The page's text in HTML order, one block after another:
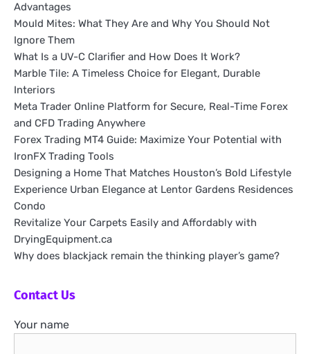
Advantages
Mould Mites: What They Are and Why You Should Not
Ignore Them
What Is a UV-C Clarifier and How Does It Work?
Marble Tile: A Timeless Choice for Elegant, Durable
Interiors
Meta Trader Online Platform for Secure, Real-Time Forex
and CFD Trading Anywhere
Forex Trading MT4 Guide: Maximize Your Potential with
IronFX Trading Tools
Designing a Home That Matches Houston’s Bold Lifestyle
Experience Urban Elegance at Lentor Gardens Residences
Condo
Revitalize Your Carpets Easily and Affordably with
DryingEquipment.ca
Why does blackjack remain the thinking player’s game?
Contact Us
Your name